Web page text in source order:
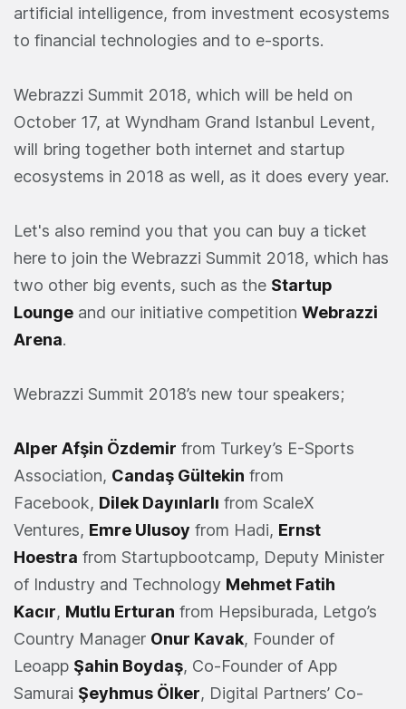
artificial intelligence, from investment ecosystems
to financial technologies and to e-sports.
Webrazzi Summit 2018, which will be held on
October 17, at Wyndham Grand Istanbul Levent,
will bring together both internet and startup
ecosystems in 2018 as well, as it does every year.
Let's also remind you that you can buy a ticket
here to join the Webrazzi Summit 2018, which has
two other big events, such as the Startup
Lounge and our initiative competition Webrazzi
Arena.
Webrazzi Summit 2018’s new tour speakers;
Alper Afşin Özdemir from Turkey’s E-Sports
Association, Candaş Gültekin from
Facebook, Dilek Dayınlarlı from ScaleX
Ventures, Emre Ulusoy from Hadi, Ernst
Hoestra from Startupbootcamp, Deputy Minister
of Industry and Technology Mehmet Fatih
Kacır, Mutlu Erturan from Hepsiburada, Letgo’s
Country Manager Onur Kavak, Founder of
Leoapp Şahin Boydaş, Co-Founder of App
Samurai Şeyhmus Ölker, Digital Partners’ Co-